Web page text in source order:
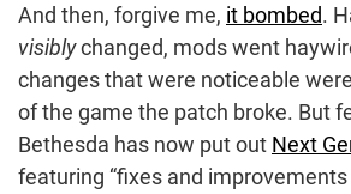
And then, forgive me, it bombed.
visiblychanged, mods went
changes that were noticeable
of the game the patch broke. But
Bethesda has now put out Next
featuring “fixes and